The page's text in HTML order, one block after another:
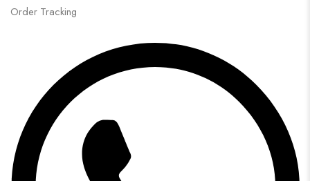
Order Tracking